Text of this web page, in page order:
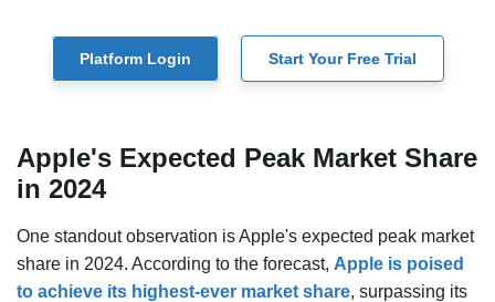
Platform Login Start Your Free Trial
Apple's Expected Peak Market Share
in 2024
One standout observation is Apple's expected peak market
share in 2024. According to the forecast, Apple is poised
to achieve its highest-ever market share, surpassing its